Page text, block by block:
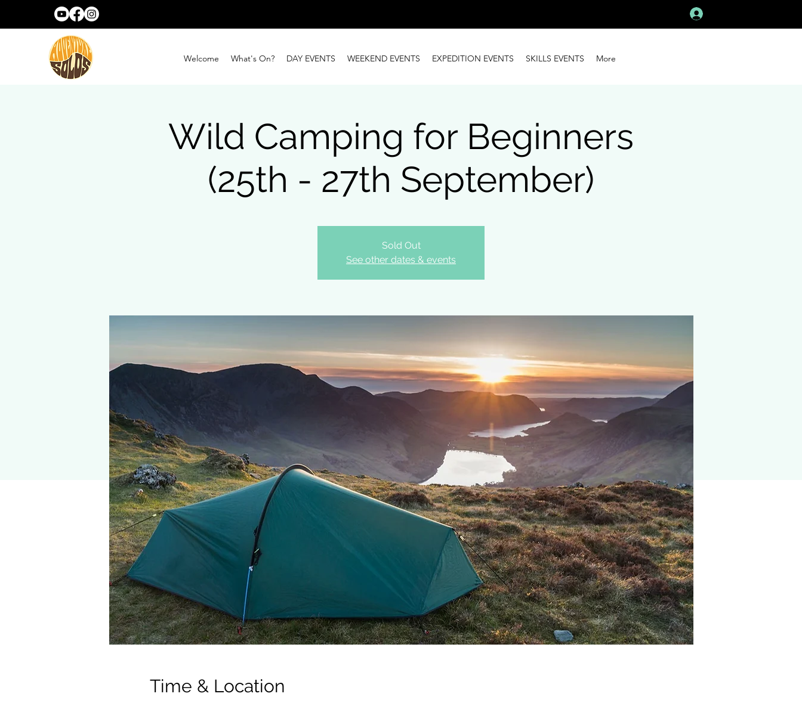
Welcome What's On? DAY EVENTS WEEKEND EVENTS EXPEDITION EVENTS SKILLS EVENTS More
Wild Camping for Beginners
(25th - 27th September)
Sold Out
See other dates & events
Time & Location